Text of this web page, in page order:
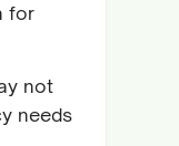
for
not
needs